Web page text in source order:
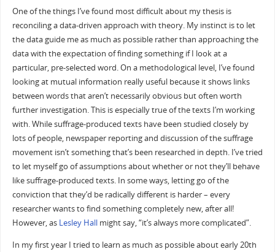
One of the things I’ve found most difficult about my thesis is
reconciling a data-driven approach with theory. My instinct is to let
the data guide me as much as possible rather than approaching the
data with the expectation of finding something if I look at a
particular, pre-selected word. On a methodological level, I’ve found
looking at mutual information really useful because it shows links
between words that aren’t necessarily obvious but often worth
further investigation. This is especially true of the texts I’m working
with. While suffrage-produced texts have been studied closely by
lots of people, newspaper reporting and discussion of the suffrage
movement isn’t something that’s been researched in depth. I’ve tried
to let myself go of assumptions about whether or not they’ll behave
like suffrage-produced texts. In some ways, letting go of the
conviction that they’d be radically different is harder – every
researcher wants to find something completely new, after all!
However, as Lesley Hallmight say, “it’s always more complicated”.
In my first year I tried to learn as much as possible about early 20th